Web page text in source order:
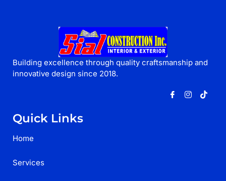
Building excellence through quality craftsmanship and
innovative design since 2018.
Quick Links
Home
Services